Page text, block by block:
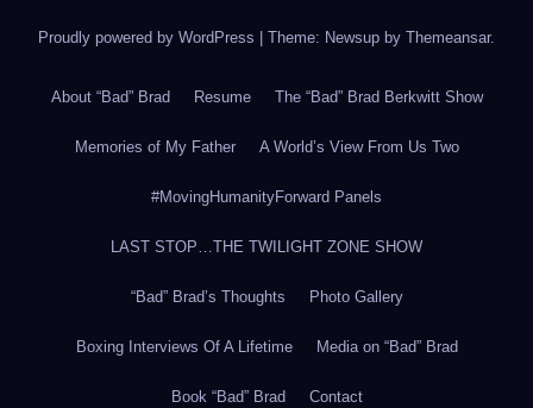
Proudly powered by WordPress Theme: Newsup by Themeansar.
About “Bad” Brad Resume The “Bad” Brad Berkwitt Show
Memories of My Father A World’s View From Us Two
#MovingHumanityForward Panels
LAST STOP…THE TWILIGHT ZONE SHOW
“Bad” Brad’s Thoughts Photo Gallery
Boxing Interviews Of A Lifetime Media on “Bad” Brad
Book “Bad” Brad Contact